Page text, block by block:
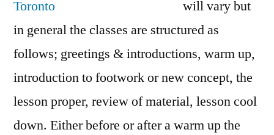
will vary but
in general the classes are structured as
follows; greetings & introductions, warm up,
introduction to footwork or new concept, the
lesson proper, review of material, lesson cool
down. Either before or after a warm up the